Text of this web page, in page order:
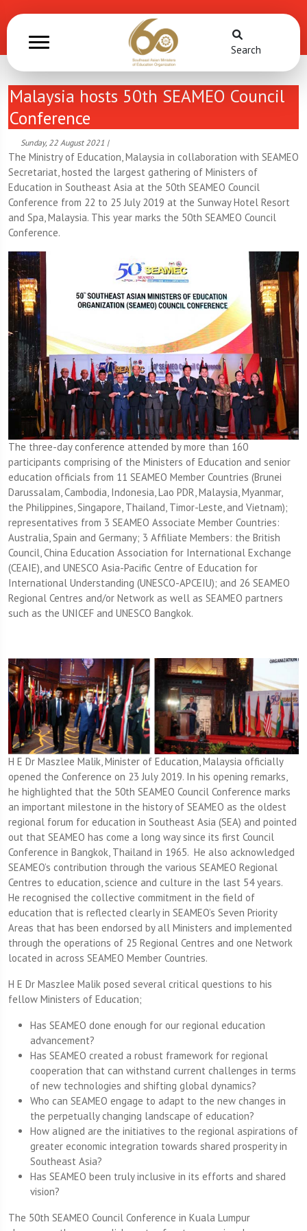
Search
Malaysia hosts 50th SEAMEO Council
Conference
Sunday, 22 August 2021 |
The Ministry of Education, Malaysia in collaboration with SEAMEO
Secretariat, hosted the largest gathering of Ministers of
Education in Southeast Asia at the 50th SEAMEO Council
Conference from 22 to 25 July 2019 at the Sunway Hotel Resort
and Spa, Malaysia. This year marks the 50th SEAMEO Council
Conference.
The three-day conference attended by more than 160
participants comprising of the Ministers of Education and senior
education officials from 11 SEAMEO Member Countries (Brunei
Darussalam, Cambodia, Indonesia, Lao PDR, Malaysia, Myanmar,
the Philippines, Singapore, Thailand, Timor-Leste, and Vietnam);
representatives from 3 SEAMEO Associate Member Countries:
Australia, Spain and Germany; 3 Affiliate Members: the British
Council, China Education Association for International Exchange
(CEAIE), and UNESCO Asia-Pacific Centre of Education for
International Understanding (UNESCO-APCEIU); and 26 SEAMEO
Regional Centres and/or Network as well as SEAMEO partners
such as the UNICEF and UNESCO Bangkok.
H E Dr Maszlee Malik, Minister of Education, Malaysia officially
opened the Conference on 23 July 2019. In his opening remarks,
he highlighted that the 50th SEAMEO Council Conference marks
an important milestone in the history of SEAMEO as the oldest
regional forum for education in Southeast Asia (SEA) and pointed
out that SEAMEO has come a long way since its first Council
Conference in Bangkok, Thailand in 1965. He also acknowledged
SEAMEO’s contribution through the various SEAMEO Regional
Centres to education, science and culture in the last 54 years.
He recognised the collective commitment in the field of
education that is reflected clearly in SEAMEO’s Seven Priority
Areas that has been endorsed by all Ministers and implemented
through the operations of 25 Regional Centres and one Network
located in across SEAMEO Member Countries.
H E Dr Maszlee Malik posed several critical questions to his
fellow Ministers of Education;
Has SEAMEO done enough for our regional education
advancement?
Has SEAMEO created a robust framework for regional
cooperation that can withstand current challenges in terms
of new technologies and shifting global dynamics?
Who can SEAMEO engage to adapt to the new changes in
the perpetually changing landscape of education?
How aligned are the initiatives to the regional aspirations of
greater economic integration towards shared prosperity in
Southeast Asia?
Has SEAMEO been truly inclusive in its efforts and shared
vision?
The 50th SEAMEO Council Conference in Kuala Lumpur